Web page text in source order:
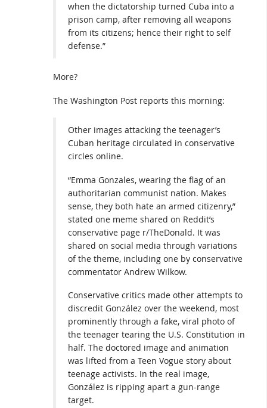
when the dictatorship turned Cuba into a
prison camp, after removing all weapons
from its citizens; hence their right to self
defense.”
More?
The Washington Post reports this morning:
Other images attacking the teenager’s
Cuban heritage circulated in conservative
circles online.
“Emma Gonzales, wearing the flag of an
authoritarian communist nation. Makes
sense, they both hate an armed citizenry,”
stated one meme shared on Reddit’s
conservative page r/TheDonald. It was
shared on social media through variations
of the theme, including one by conservative
commentator Andrew Wilkow.
Conservative critics made other attempts to
discredit González over the weekend, most
prominently through a fake, viral photo of
the teenager tearing the U.S. Constitution in
half. The doctored image and animation
was lifted from a Teen Vogue story about
teenage activists. In the real image,
González is ripping apart a gun-range
target.